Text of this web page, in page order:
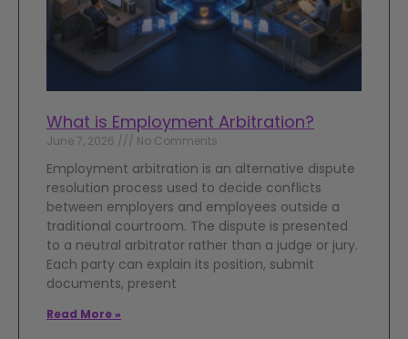
What is Employment Arbitration?
June 7, 2026 No Comments
Employment arbitration is an alternative dispute
resolution process used to decide conflicts
between employers and employees outside a
traditional courtroom. The dispute is presented
to a neutral arbitrator rather than a judge or jury.
Each party can explain its position, submit
documents, present
Read More »